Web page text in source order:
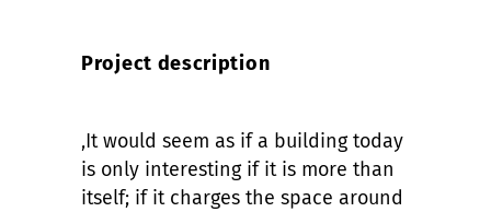
Project description
‚It would seem as if a building today
is only interesting if it is more than
itself; if it charges the space around